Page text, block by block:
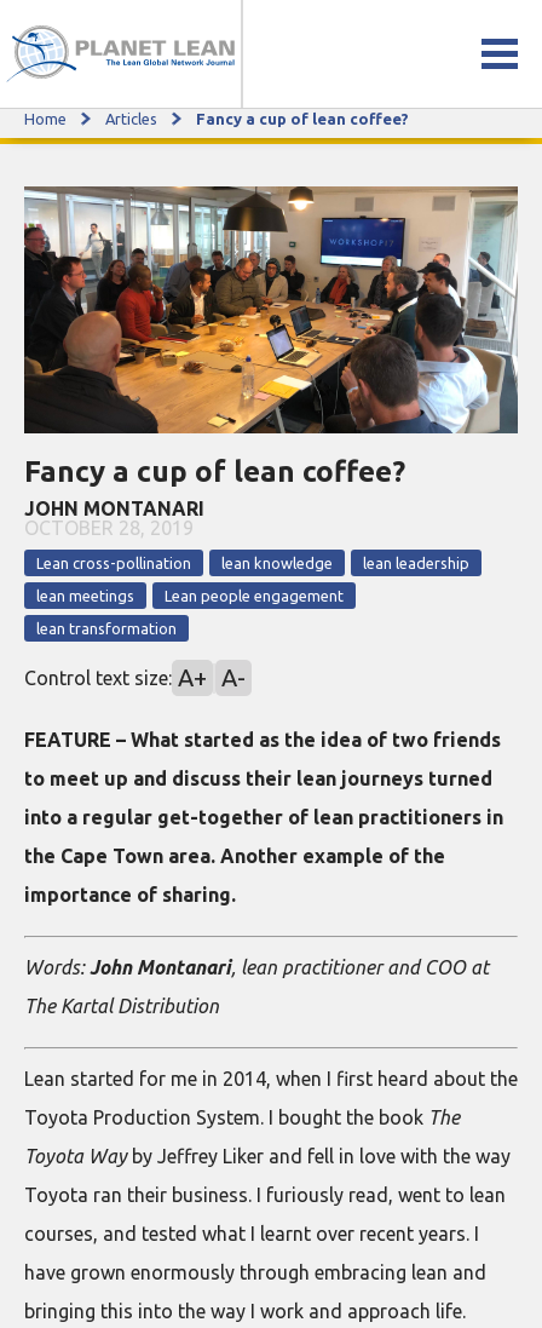
Fancy a cup of lean coffee?
Home Articles Fancy a cup of lean coffee?
Fancy a cup of lean coffee?
JOHN MONTANARI
OCTOBER 28, 2019
Lean cross-pollination lean knowledge
lean leadership
lean meetings
Lean people engagement
lean transformation
Control text size: A+ A-
FEATURE – What started as the idea of two friends
to meet up and discuss their lean journeys turned
into a regular get-together of lean practitioners in
the Cape Town area. Another example of the
importance of sharing.
Words:John Montanari, lean practitioner and COO at
The Kartal Distribution
Lean started for me in 2014, when I first heard about the
Toyota Production System. I bought the book The
Toyota Wayby Jeffrey Liker and fell in love with the way
Toyota ran their business. I furiously read, went to lean
courses, and tested what I learnt over recent years. I
have grown enormously through embracing lean and
bringing this into the way I work and approach life.